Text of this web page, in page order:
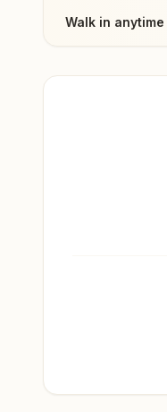
Walk in anytime